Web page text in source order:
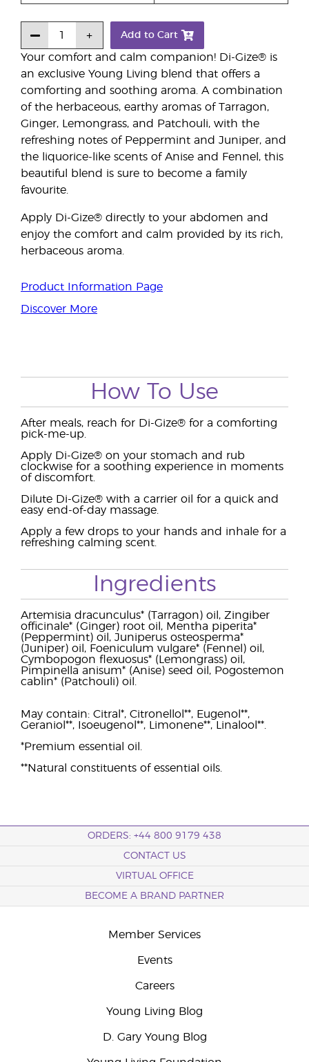
Your comfort and calm companion! Di-Gize® is
an exclusive Young Living blend that offers a
comforting and soothing aroma. A combination
of the herbaceous, earthy aromas of Tarragon,
Ginger, Lemongrass, and Patchouli, with the
refreshing notes of Peppermint and Juniper, and
the liquorice-like scents of Anise and Fennel, this
beautiful blend is sure to become a family
favourite.
Apply Di-Gize® directly to your abdomen and
enjoy the comfort and calm provided by its rich,
herbaceous aroma.
Product Information Page
Discover More
Add to Cart
How To Use
After meals, reach for Di-Gize® for a comforting
pick-me-up.
Apply Di-Gize® on your stomach and rub
clockwise for a soothing experience in moments
of discomfort.
Dilute Di-Gize® with a carrier oil for a quick and
easy end-of-day massage.
Apply a few drops to your hands and inhale for a
refreshing calming scent.
Ingredients
Artemisia dracunculus* (Tarragon) oil, Zingiber
officinale* (Ginger) root oil, Mentha piperita*
(Peppermint) oil, Juniperus osteosperma*
(Juniper) oil, Foeniculum vulgare* (Fennel) oil,
Cymbopogon flexuosus* (Lemongrass) oil,
Pimpinella anisum* (Anise) seed oil, Pogostemon
cablin* (Patchouli) oil.
May contain: Citral*, Citronellol**, Eugenol**,
Geraniol**, Isoeugenol**, Limonene**, Linalool**.
*Premium essential oil.
**Natural constituents of essential oils.
ORDERS: +44 800 9179 438
CONTACT US
VIRTUAL OFFICE
BECOME A BRAND PARTNER
Member Services
Events
Careers
Young Living Blog
D. Gary Young Blog